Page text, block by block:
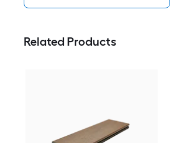
Related Products